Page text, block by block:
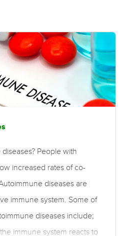
People with
increased rates of co-
diseases are
immune system. Some of
diseases include;
immune system reacts to